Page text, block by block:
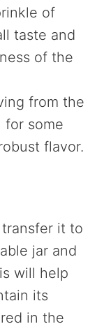
of
taste and
of the
from the
for some
flavor.
it to
jar and
will help
its
in the